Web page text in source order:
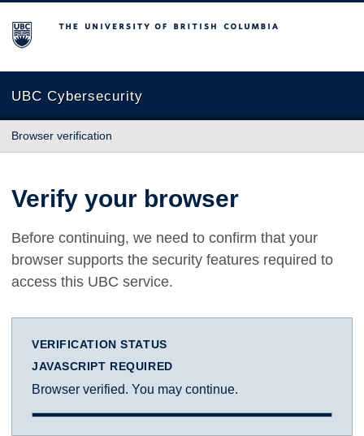
The University of British Columbia
UBC Cybersecurity
Browser verification
Verify your browser
Before continuing, we need to confirm that your
browser supports the security features required to
access this UBC service.
VERIFICATION STATUS
JAVASCRIPT REQUIRED
Browser verified. You may continue.